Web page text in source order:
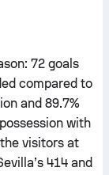
72 goals
compared to
and 89.7%
with
visitors at
414 and